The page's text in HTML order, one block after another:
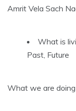
Amrit Vela Sach
What is
Past, Future
What we are